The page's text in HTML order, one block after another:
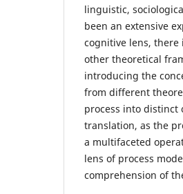
linguistic,
been an extensive
cognitive lens,
other theoretical
introducing the
from different
process into distinct
translation, as the
a multifaceted
lens of process
comprehension of